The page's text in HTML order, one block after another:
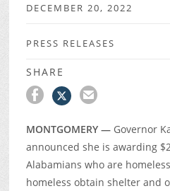
DECEMBER 20, 2022
PRESS RELEASES
SHARE
MONTGOMERY — Governor
announced she is awarding
Alabamians who are
homeless obtain shelter and